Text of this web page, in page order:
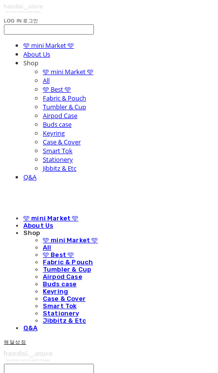
LOG IN 로그인
🩵 mini Market 🩵
About Us
Shop
🩵 mini Market 🩵
All
🩵 Best 🩵
Fabric & Pouch
Tumbler & Cup
Airpod Case
Buds case
Keyring
Case & Cover
Smart Tok
Stationery
Jibbitz & Etc
Q&A
🩵 mini Market 🩵
About Us
Shop
🩵 mini Market 🩵
All
🩵 Best 🩵
Fabric & Pouch
Tumbler & Cup
Airpod Case
Buds case
Keyring
Case & Cover
Smart Tok
Stationery
Jibbitz & Etc
Q&A
해달상점